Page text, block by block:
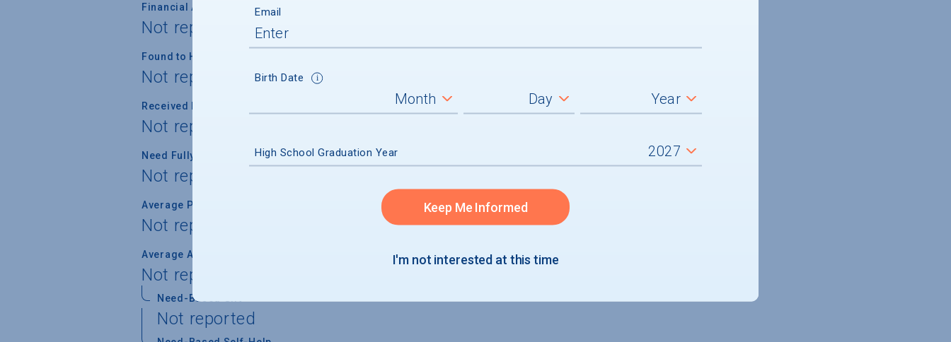
Financial Aid Applicants
Not reported
Found to Have Financial Need
Not reported
Received Financial Aid
Not reported
Need Fully Met
Not reported
Average Percent of Need Met
Not reported
Average Award
Not reported
Need-Based Gift
Not reported
Email
Birth Date
High School Graduation Year
Keep Me Informed
I'm not interested at this time